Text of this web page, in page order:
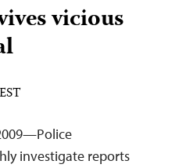
vicious
investigate reports